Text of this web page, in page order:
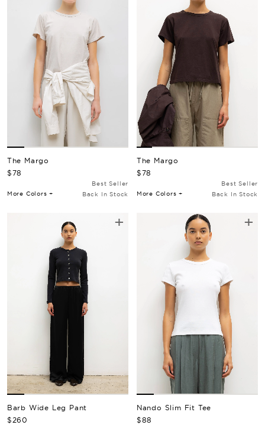
The Margo
Regular Price
$78
Best Seller
Back In Stock
More Colors +
The Margo
Regular Price
$78
Best Seller
Back In Stock
More Colors +
+
Barb Wide Leg Pant
Regular Price
$260
+
Nando Slim Fit Tee
Regular Price
$88